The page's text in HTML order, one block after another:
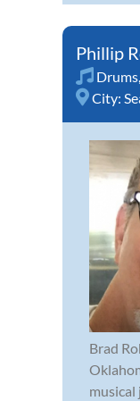
Phillip
Drums
City:
Brad
musical